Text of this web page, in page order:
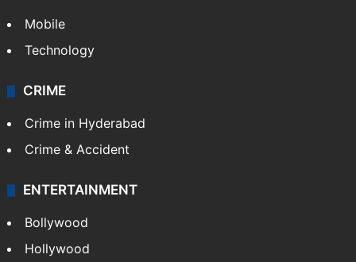
Mobile
Technology
CRIME
Crime in Hyderabad
Crime & Accident
ENTERTAINMENT
Bollywood
Hollywood